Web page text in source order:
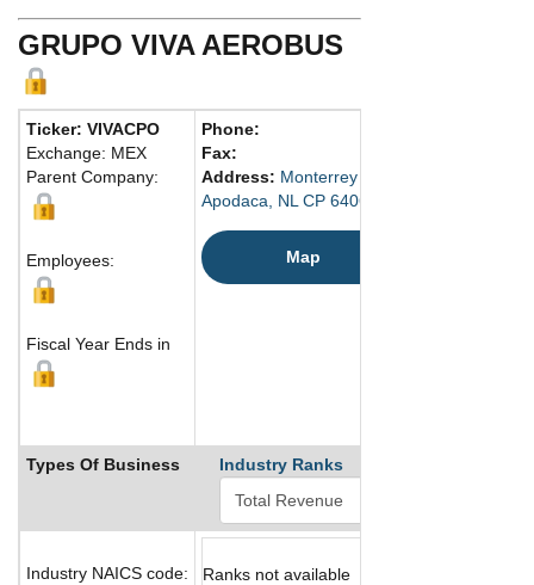
GRUPO VIVA AEROBUS
Ticker: VIVACPO
Exchange: MEX
Parent Company:
Employees:
Fiscal Year Ends in
Phone:
Fax:
Address: Monterrey International Airpot,
Apodaca, NL CP 64060 Mexico
Map
Types Of Business Industry Ranks
Industry NAICS code: Ranks not available